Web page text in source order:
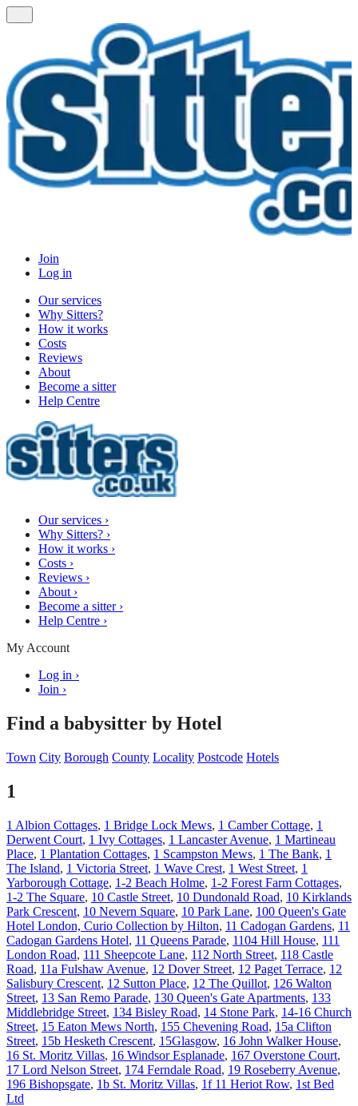
Join
Log in
Our services
Why Sitters?
How it works
Costs
Reviews
About
Become a sitter
Help Centre
Our services ›
Why Sitters? ›
How it works ›
Costs ›
Reviews ›
About ›
Become a sitter ›
Help Centre ›
My Account
Log in ›
Join ›
Find a babysitter by Hotel
Town City Borough County Locality Postcode Hotels
1
1 Albion Cottages, 1 Bridge Lock Mews, 1 Camber Cottage, 1
Derwent Court, 1 Ivy Cottages, 1 Lancaster Avenue, 1 Martineau
Place, 1 Plantation Cottages, 1 Scampston Mews, 1 The Bank, 1
The Island, 1 Victoria Street, 1 Wave Crest, 1 West Street, 1
Yarborough Cottage, 1-2 Beach Holme, 1-2 Forest Farm Cottages,
1-2 The Square, 10 Castle Street, 10 Dundonald Road, 10 Kirklands
Park Crescent, 10 Nevern Square, 10 Park Lane, 100 Queen's Gate
Hotel London, Curio Collection by Hilton, 11 Cadogan Gardens, 11
Cadogan Gardens Hotel, 11 Queens Parade, 1104 Hill House, 111
London Road, 111 Sheepcote Lane, 112 North Street, 118 Castle
Road, 11a Fulshaw Avenue, 12 Dover Street, 12 Paget Terrace, 12
Salisbury Crescent, 12 Sutton Place, 12 The Quillot, 126 Walton
Street, 13 San Remo Parade, 130 Queen's Gate Apartments, 133
Middlebridge Street, 134 Bisley Road, 14 Stone Park, 14-16 Church
Street, 15 Eaton Mews North, 155 Chevening Road, 15a Clifton
Street, 15b Hesketh Crescent, 15Glasgow, 16 John Walker House,
16 St. Moritz Villas, 16 Windsor Esplanade, 167 Overstone Court,
17 Lord Nelson Street, 174 Ferndale Road, 19 Roseberry Avenue,
196 Bishopsgate, 1b St. Moritz Villas, 1f 11 Heriot Row, 1st Bed
Ltd